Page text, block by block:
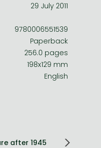
29 July 2011
9780006551539
Paperback
256.0 pages
198x129 mm
English
after 1945